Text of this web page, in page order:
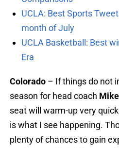
UCLA: Best Sports
month of July
UCLA Basketball: Best
Era
Colorado – If things do not
season for head coach
seat will warm-up very
is what I see happening.
plenty of chances to gain